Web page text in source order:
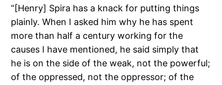
“[Henry] Spira has a knack for putting things
plainly. When I asked him why he has spent
more than half a century working for the
causes I have mentioned, he said simply that
he is on the side of the weak, not the powerful;
of the oppressed, not the oppressor; of the